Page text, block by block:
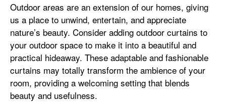
Outdoor areas are an extension of our homes, giving
us a place to unwind, entertain, and appreciate
nature’s beauty. Consider adding outdoor curtains to
your outdoor space to make it into a beautiful and
practical hideaway. These adaptable and fashionable
curtains may totally transform the ambience of your
room, providing a welcoming setting that blends
beauty and usefulness.